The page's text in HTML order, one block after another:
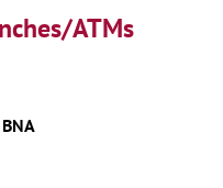
ATMs